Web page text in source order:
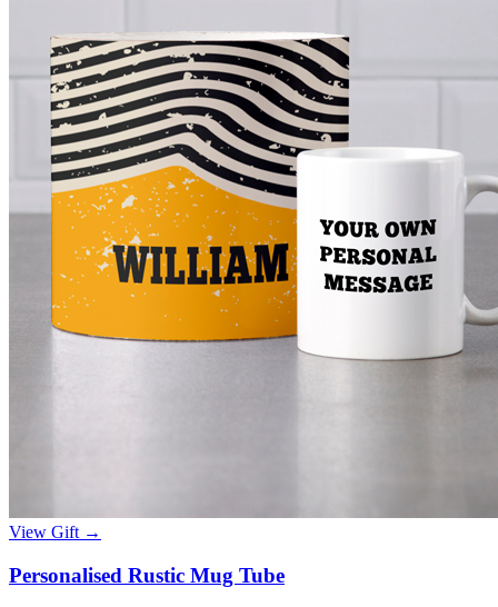
View Gift →
Personalised Rustic Mug Tube